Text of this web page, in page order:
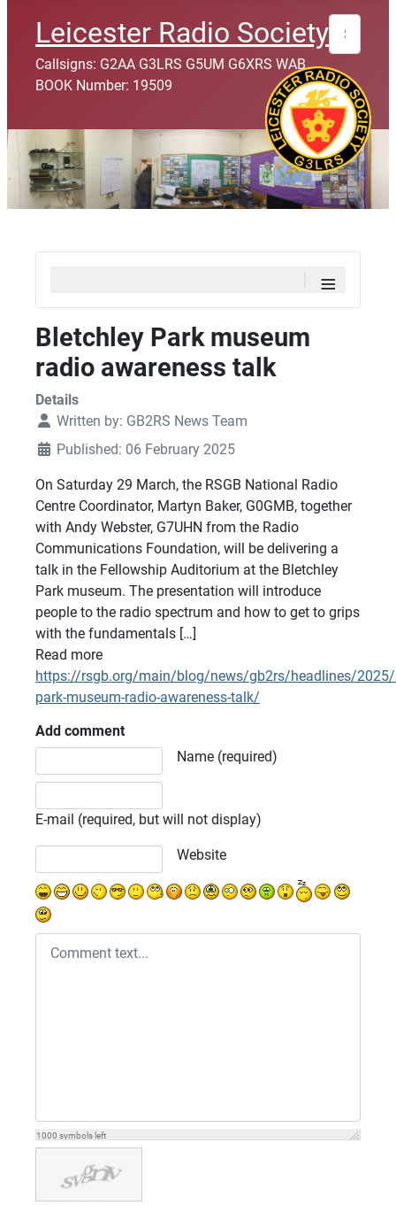
Leicester Radio Society
Callsigns: G2AA G3LRS G5UM G6XRS WAB
BOOK Number: 19509
Search
≡
Bletchley Park museum
radio awareness talk
Details
Written by: GB2RS News Team
Published: 06 February 2025
On Saturday 29 March, the RSGB National Radio
Centre Coordinator, Martyn Baker, G0GMB, together
with Andy Webster, G7UHN from the Radio
Communications Foundation, will be delivering a
talk in the Fellowship Auditorium at the Bletchley
Park museum. The presentation will introduce
people to the radio spectrum and how to get to grips
with the fundamentals […]
Read more
https://rsgb.org/main/blog/news/gb2rs/headlines/
park-museum-radio-awareness-talk/
Add comment
Name (required)
E-mail (required, but will not display)
Website
1000 symbols left